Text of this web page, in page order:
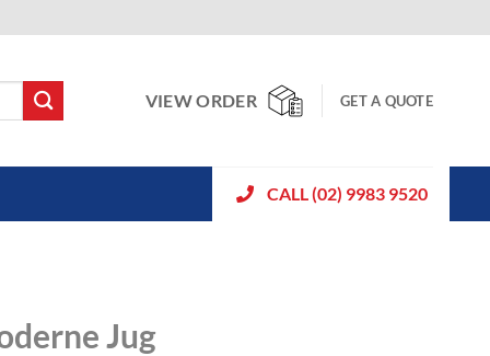
VIEW ORDER GET A QUOTE
CALL (02) 9983 9520
Jug